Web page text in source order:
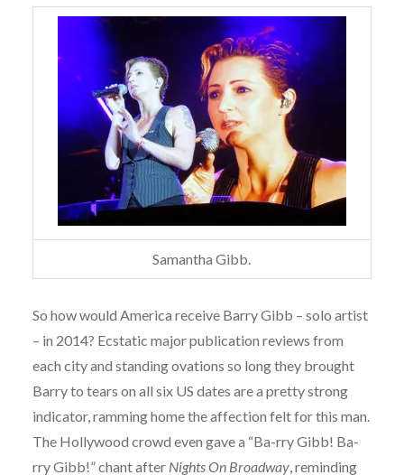
Samantha Gibb.
So how would America receive Barry Gibb – solo artist
– in 2014? Ecstatic major publication reviews from
each city and standing ovations so long they brought
Barry to tears on all six US dates are a pretty strong
indicator, ramming home the affection felt for this man.
The Hollywood crowd even gave a “Ba-rry Gibb! Ba-
rry Gibb!” chant after Nights On Broadway, reminding